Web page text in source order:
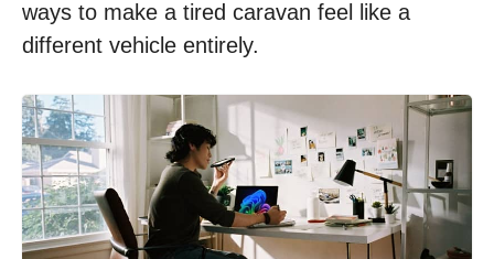
ways to make a tired caravan feel like a
different vehicle entirely.